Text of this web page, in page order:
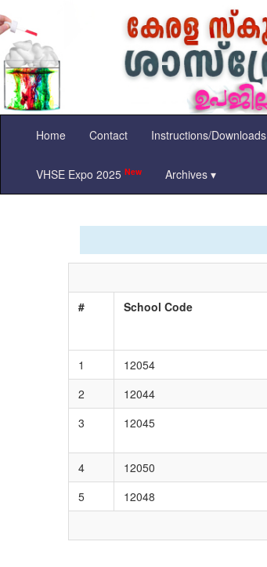
Home Contact Instructions/Downloads
VHSE Expo 2025 New Archives ▾
#
School Code
1
12054
2
12044
3
12045
4 12050
5
12048